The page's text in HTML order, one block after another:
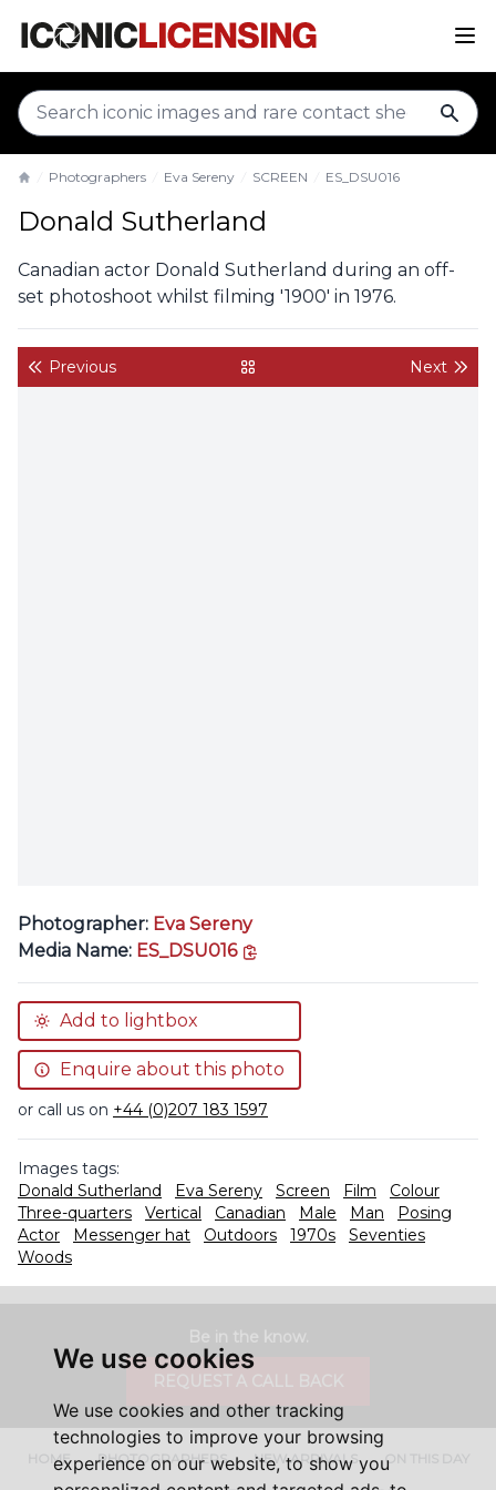
We use cookies
We use cookies and other tracking
technologies to improve your browsing
experience on our website, to show you
Photographers Eva Sereny SCREEN ES_DSU016
Donald Sutherland
Canadian actor Donald Sutherland during an off-
set photoshoot whilst filming '1900' in 1976.
Previous back to gallery Next
Photographer: Eva Sereny
Media Name: ES_DSU016
Add to lightbox
Enquire about this photo
or call us on +44 (0)207 183 1597
Images tags:
Donald Sutherland
Eva Sereny Screen Film
Colour
Three-quarters
Vertical Canadian Male Man
Posing
Actor
Messenger hat Outdoors 1970s
Seventies
Woods
HOME PHOTOGRAPHERS NEW ARRIVALS ON THIS DAY